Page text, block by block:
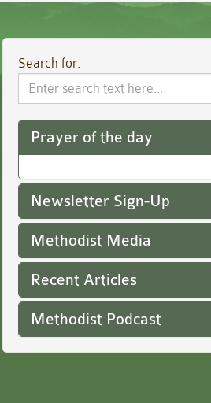
Search for:
Search
Website
Prayer of the day
Newsletter Sign-Up
Methodist Media
Recent Articles
Methodist Podcast